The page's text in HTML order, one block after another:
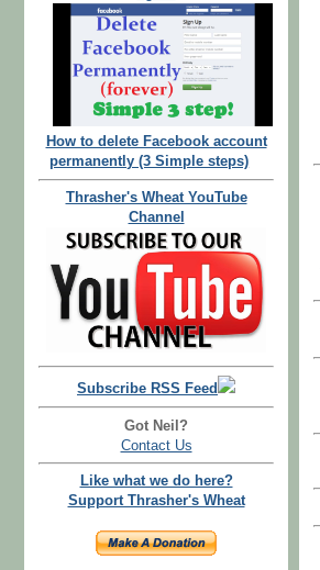
How to delete Facebook account
permanently (3 Simple steps)
Thrasher's Wheat YouTube
Channel
Subscribe RSS Feed
Got Neil?
Contact Us
Like what we do here?
Support Thrasher's Wheat